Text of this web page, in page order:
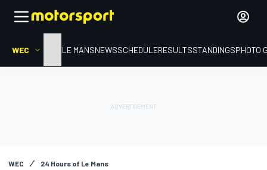
WEC HOMELE MANSNEWSSCHEDULERESULTSSTANDINGSPHOTO
WEC 24 Hours of Le Mans